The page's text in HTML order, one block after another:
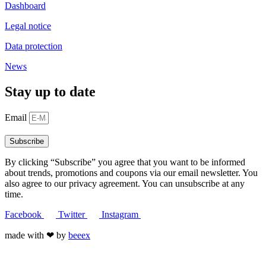
Dashboard
Legal notice
Data protection
News
Stay up to date
Email
Subscribe
By clicking “Subscribe” you agree that you want to be informed
about trends, promotions and coupons via our email newsletter. You
also agree to our privacy agreement. You can unsubscribe at any
time.
Facebook
Twitter Instagram
made with ❤ by beeex